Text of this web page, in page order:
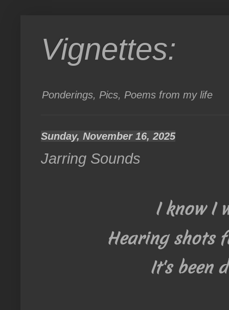
Vignettes:
Ponderings, Pics, Poems from my life
Sunday, November 16, 2025
Jarring Sounds
I know I
Hearing shots
It's been